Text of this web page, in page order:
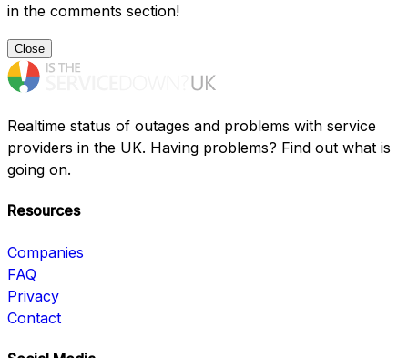
in the comments section!
Close
Realtime status of outages and problems with service
providers in the UK. Having problems? Find out what is
going on.
Resources
Companies
FAQ
Privacy
Contact